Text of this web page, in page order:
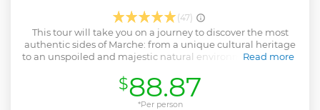
(47)
This tour will take you on a journey to discover the most
authentic sides of Marche: from a unique cultural heritage
to an unspoiled and majestic natural environment. You will
riding a Vespa, the perfect Italian experience.
Read more
Show less
$88.87
*Per person